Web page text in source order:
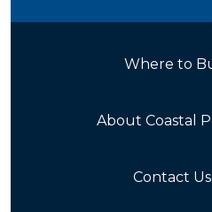
Where to
About Coastal
Contact Us